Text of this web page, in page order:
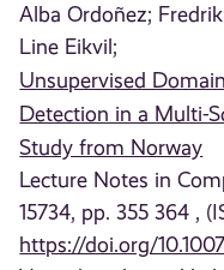
Alba Ordoñez;
Line Eikvil;
Unsupervised
Detection in a Multi-
Study from Norway
Lecture Notes in
15734, pp. 355 364 ,
https://doi.org/